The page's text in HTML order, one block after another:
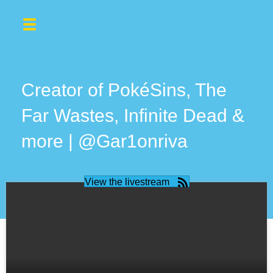
Creator of PokéSins, The
Far Wastes, Infinite Dead &
more | @Gar1onriva
View the livestream